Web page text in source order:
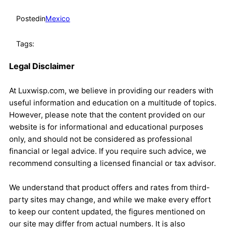
PostedinMexico
Tags:
Legal Disclaimer
At Luxwisp.com, we believe in providing our readers with
useful information and education on a multitude of topics.
However, please note that the content provided on our
website is for informational and educational purposes
only, and should not be considered as professional
financial or legal advice. If you require such advice, we
recommend consulting a licensed financial or tax advisor.
We understand that product offers and rates from third-
party sites may change, and while we make every effort
to keep our content updated, the figures mentioned on
our site may differ from actual numbers. It is also